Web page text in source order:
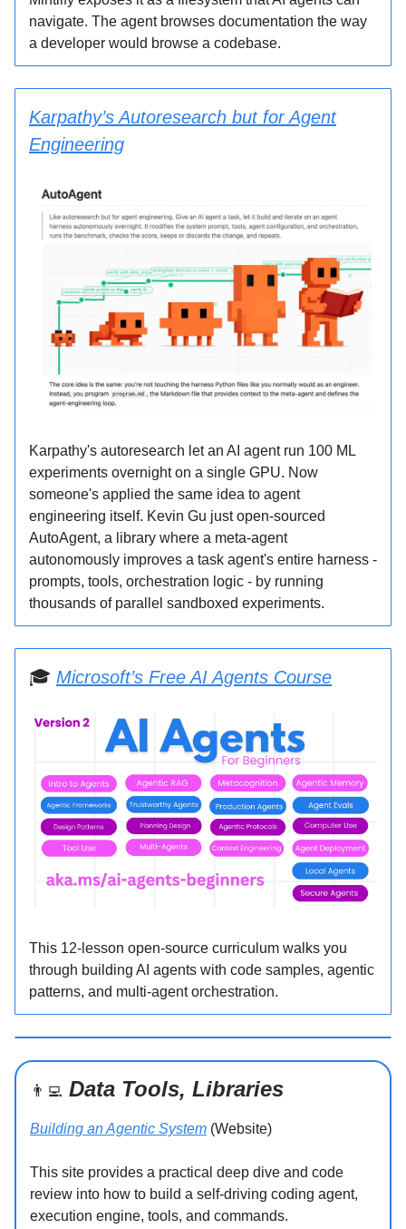
navigate. The agent browses documentation the way
a developer would browse a codebase.
Karpathy’s Autoresearch but for Agent
Engineering
Karpathy's autoresearch let an AI agent run 100 ML
experiments overnight on a single GPU. Now
someone's applied the same idea to agent
engineering itself. Kevin Gu just open-sourced
AutoAgent, a library where a meta-agent
autonomously improves a task agent's entire harness -
prompts, tools, orchestration logic - by running
thousands of parallel sandboxed experiments.
🎓 Microsoft’s Free AI Agents Course
This 12-lesson open-source curriculum walks you
through building AI agents with code samples, agentic
patterns, and multi-agent orchestration.
👨‍💻 Data Tools, Libraries
Building an Agentic System (Website)
This site provides a practical deep dive and code
review into how to build a self-driving coding agent,
execution engine, tools, and commands.